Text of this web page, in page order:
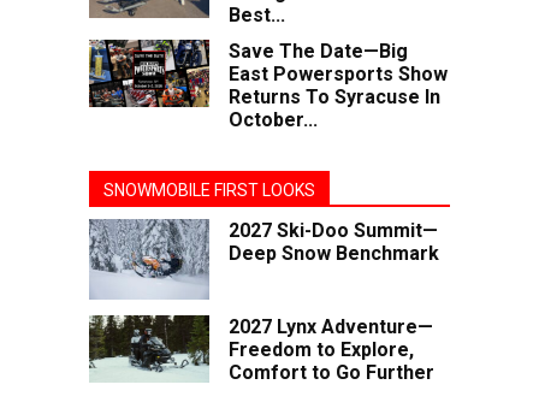
Best...
Save The Date—Big
East Powersports Show
Returns To Syracuse In
October...
SNOWMOBILE FIRST LOOKS
2027 Ski-Doo Summit—
Deep Snow Benchmark
2027 Lynx Adventure—
Freedom to Explore,
Comfort to Go Further